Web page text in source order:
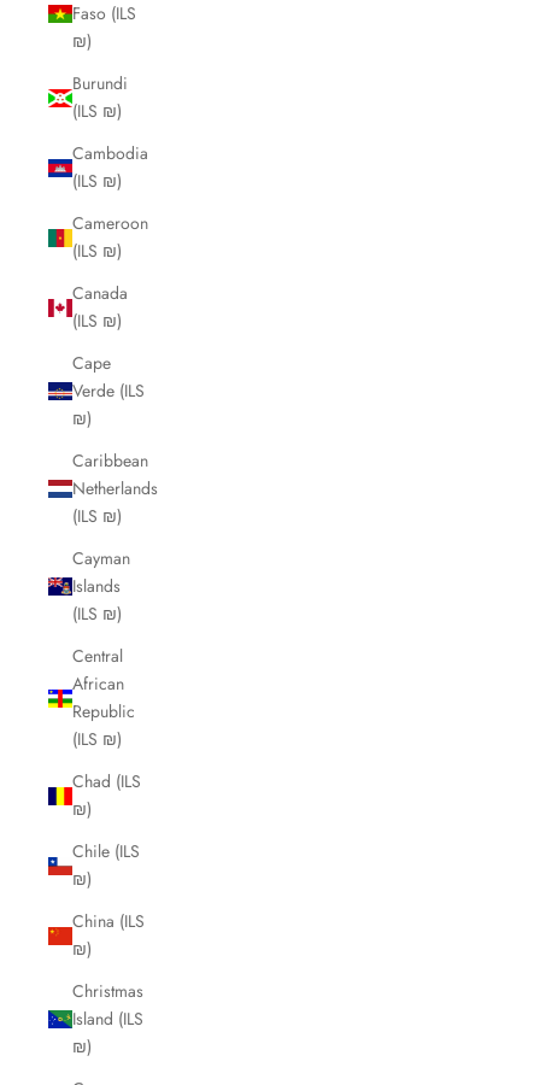
Faso (ILS
₪)
Burundi
(ILS ₪)
Cambodia
(ILS ₪)
Cameroon
(ILS ₪)
Canada
(ILS ₪)
Cape
Verde (ILS
₪)
Caribbean
Netherlands
(ILS ₪)
Cayman
Islands
(ILS ₪)
Central
African
Republic
(ILS ₪)
Chad (ILS
₪)
Chile (ILS
₪)
China (ILS
₪)
Christmas
Island (ILS
₪)